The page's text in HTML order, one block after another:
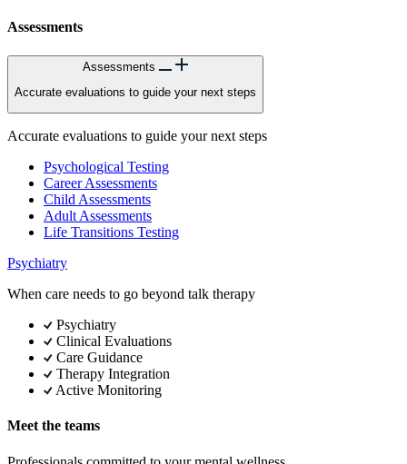
Assessments
Assessments
Accurate evaluations to guide your next steps
Accurate evaluations to guide your next steps
Psychological Testing
Career Assessments
Child Assessments
Adult Assessments
Life Transitions Testing
Psychiatry
When care needs to go beyond talk therapy
Psychiatry
Clinical Evaluations
Care Guidance
Therapy Integration
Active Monitoring
Meet the teams